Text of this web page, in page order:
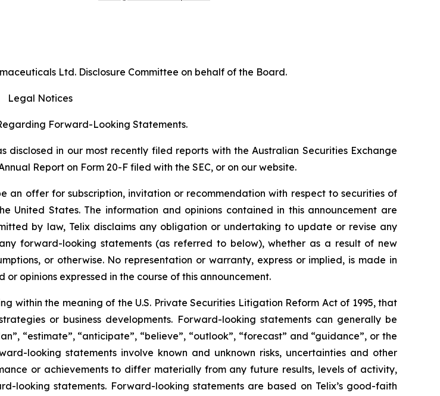
Ltd. Disclosure Committee on behalf of the Board.
Legal Notices
Forward-Looking Statements.
in our most recently filed reports with the Australian Securities Exchange
Report on Form 20-F filed with the SEC, or on our website.
an offer for subscription, invitation or recommendation with respect to securities of
United States. The information and opinions contained in this announcement are
by law, Telix disclaims any obligation or undertaking to update or revise any
forward-looking statements (as referred to below), whether as a result of new
or otherwise. No representation or warranty, express or implied, is made in
opinions expressed in the course of this announcement.
within the meaning of the U.S. Private Securities Litigation Reform Act of 1995, that
or business developments. Forward-looking statements can generally be
“estimate”, “anticipate”, “believe”, “outlook”, “forecast” and “guidance”, or the
looking statements involve known and unknown risks, uncertainties and other
or achievements to differ materially from any future results, levels of activity,
looking statements. Forward-looking statements are based on Telix’s good-faith